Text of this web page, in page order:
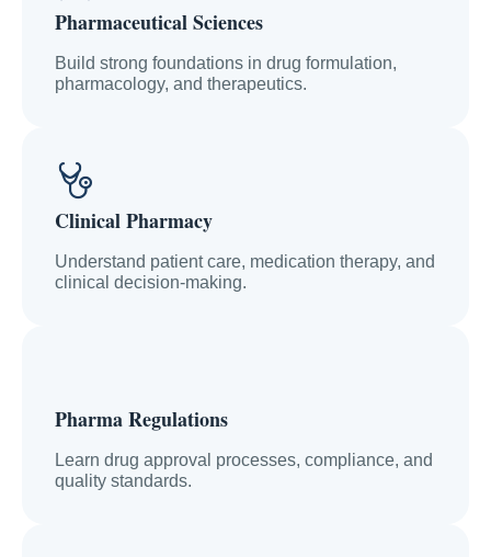
Pharmaceutical Sciences
Build strong foundations in drug formulation,
pharmacology, and therapeutics.
Clinical Pharmacy
Understand patient care, medication therapy, and
clinical decision-making.
Pharma Regulations
Learn drug approval processes, compliance, and
quality standards.